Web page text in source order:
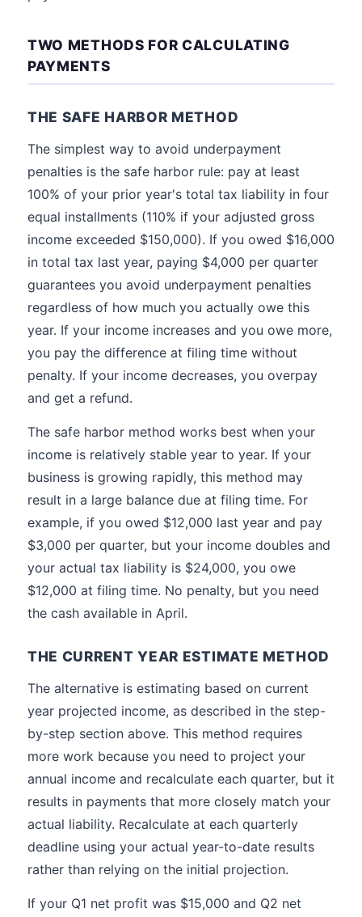
TWO METHODS FOR CALCULATING
PAYMENTS
THE SAFE HARBOR METHOD
The simplest way to avoid underpayment
penalties is the safe harbor rule: pay at least
100% of your prior year's total tax liability in four
equal installments (110% if your adjusted gross
income exceeded $150,000). If you owed $16,000
in total tax last year, paying $4,000 per quarter
guarantees you avoid underpayment penalties
regardless of how much you actually owe this
year. If your income increases and you owe more,
you pay the difference at filing time without
penalty. If your income decreases, you overpay
and get a refund.
The safe harbor method works best when your
income is relatively stable year to year. If your
business is growing rapidly, this method may
result in a large balance due at filing time. For
example, if you owed $12,000 last year and pay
$3,000 per quarter, but your income doubles and
your actual tax liability is $24,000, you owe
$12,000 at filing time. No penalty, but you need
the cash available in April.
THE CURRENT YEAR ESTIMATE METHOD
The alternative is estimating based on current
year projected income, as described in the step-
by-step section above. This method requires
more work because you need to project your
annual income and recalculate each quarter, but it
results in payments that more closely match your
actual liability. Recalculate at each quarterly
deadline using your actual year-to-date results
rather than relying on the initial projection.
If your Q1 net profit was $15,000 and Q2 net